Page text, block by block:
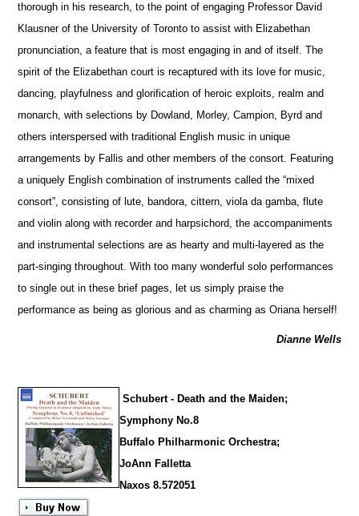
thorough in his research, to the point of engaging Professor David
Klausner of the University of Toronto to assist with Elizabethan
pronunciation, a feature that is most engaging in and of itself. The
spirit of the Elizabethan court is recaptured with its love for music,
dancing, playfulness and glorification of heroic exploits, realm and
monarch, with selections by Dowland, Morley, Campion, Byrd and
others interspersed with traditional English music in unique
arrangements by Fallis and other members of the consort. Featuring
a uniquely English combination of instruments called the “mixed
consort”, consisting of lute, bandora, cittern, viola da gamba, flute
and violin along with recorder and harpsichord, the accompaniments
and instrumental selections are as hearty and multi-layered as the
part-singing throughout. With too many wonderful solo performances
to single out in these brief pages, let us simply praise the
performance as being as glorious and as charming as Oriana herself!
Dianne Wells
Schubert - Death and the Maiden;
Symphony No.8
Buffalo Philharmonic Orchestra;
JoAnn Falletta
Naxos 8.572051